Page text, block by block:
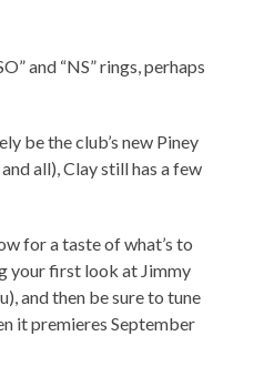
and “NS” rings, perhaps
be the club’s new Piney
all), Clay still has a few
for a taste of what’s to
your first look at Jimmy
and then be sure to tune
it premieres September